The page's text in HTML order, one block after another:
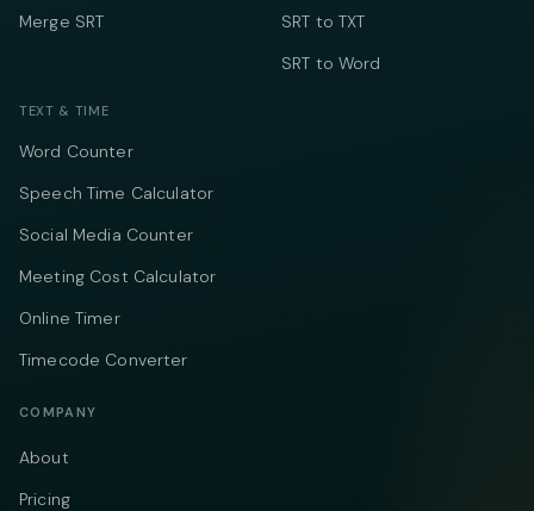
Merge SRT
SRT to TXT
SRT to Word
TEXT & TIME
Word Counter
Speech Time Calculator
Social Media Counter
Meeting Cost Calculator
Online Timer
Timecode Converter
COMPANY
About
Pricing